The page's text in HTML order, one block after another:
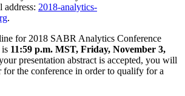
address: 2018-analytics-
.
for 2018 SABR Analytics Conference
is 11:59 p.m. MST, Friday, November 3,
presentation abstract is accepted, you will
for the conference in order to qualify for a